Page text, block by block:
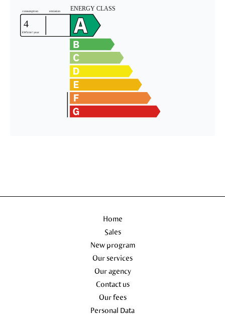
Home
Sales
New program
Our services
Our agency
Contact us
Our fees
Personal Data